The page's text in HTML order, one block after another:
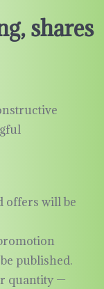
shares
offers will be
published.
quantity —